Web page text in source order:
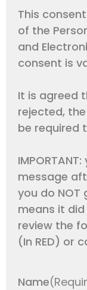
This
of the
and
consent is
It is agreed
rejected,
be required
message
you do
means it did
review the
(In RED) or
Name